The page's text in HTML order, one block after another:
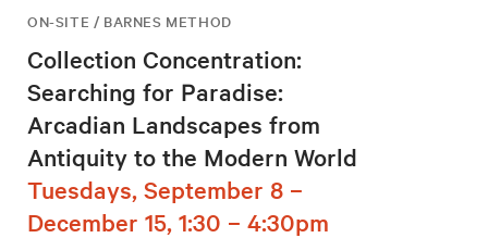
ON-SITE / BARNES METHOD
Collection Concentration:
Searching for Paradise:
Arcadian Landscapes from
Antiquity to the Modern World
Tuesdays, September 8 –
December 15, 1:30 – 4:30pm